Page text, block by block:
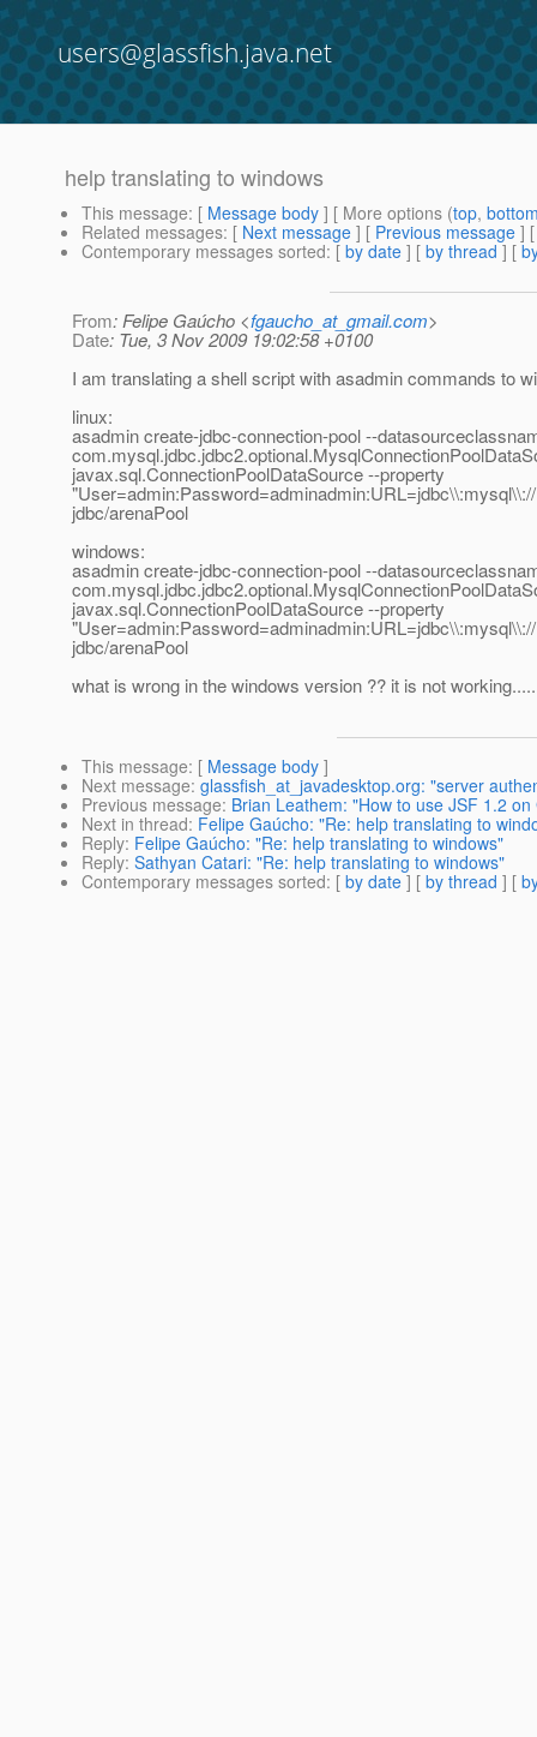
users@glassfish.java.net
help translating to windows
This message: [ Message body ] [ More options (top,
Related messages: [ Next message ] [ Previous message ]
Contemporary messages sorted: [ by date ] [ by thread ] [
From: Felipe Gaúcho <fgaucho_at_gmail.com>
Date: Tue, 3 Nov 2009 19:02:58 +0100
I am translating a shell script with asadmin commands to
linux:
asadmin create-jdbc-connection-pool --
javax.sql.ConnectionPoolDataSource --property
jdbc/arenaPool
windows:
asadmin create-jdbc-connection-pool --
javax.sql.ConnectionPoolDataSource --property
jdbc/arenaPool
what is wrong in the windows version ?? it is not
This message: [ Message body ]
Next message: glassfish_at_javadesktop.org: "server
Previous message: Brian Leathem: "How to use JSF 1.2
Next in thread: Felipe Gaúcho: "Re: help translating to
Reply: Felipe Gaúcho: "Re: help translating to windows"
Reply: Sathyan Catari: "Re: help translating to windows"
Contemporary messages sorted: [ by date ] [ by thread ] [